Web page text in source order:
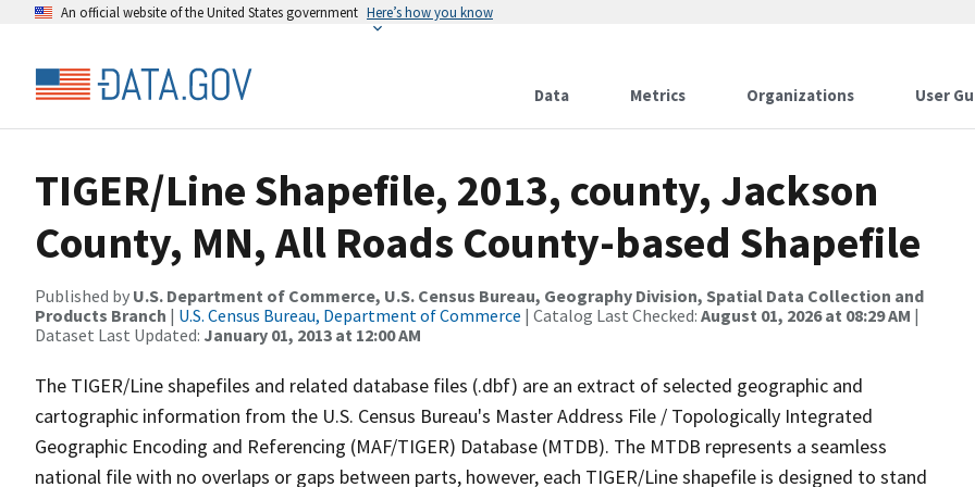
An official website of the United States government Here’s how you know
Data Metrics Organizations User
TIGER/Line Shapefile, 2013, county, Jackson
County, MN, All Roads County-based Shapefile
Published by U.S. Department of Commerce, U.S. Census Bureau, Geography Division, Spatial Data Collection and
Products Branch | U.S. Census Bureau, Department of Commerce | Catalog Last Checked: August 01, 2026 at 08:29 AM |
Dataset Last Updated: January 01, 2013 at 12:00 AM
The TIGER/Line shapefiles and related database files (.dbf) are an extract of selected geographic and
cartographic information from the U.S. Census Bureau's Master Address File / Topologically Integrated
Geographic Encoding and Referencing (MAF/TIGER) Database (MTDB). The MTDB represents a seamless
national file with no overlaps or gaps between parts, however, each TIGER/Line shapefile is designed to stand